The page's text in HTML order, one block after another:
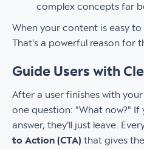
complex concepts far
When your content is easy to
That's a powerful reason for
Guide Users with
After a user finishes with
one question: "What now?"
answer, they'll just leave.
to Action (CTA) that gives